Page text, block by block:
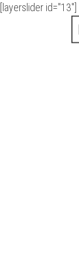
[layerslider id="13"]